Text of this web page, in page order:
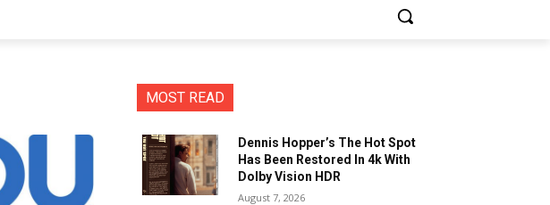
MOST READ
Dennis Hopper’s The Hot Spot
Has Been Restored In 4k With
Dolby Vision HDR
August 7, 2026